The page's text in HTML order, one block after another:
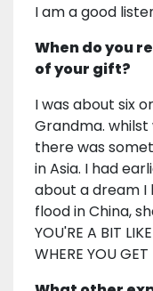
I am a good
When do you
of your gift?
I was about six
Grandma.
there was
in Asia. I had
about a dream I
flood in China,
YOU'RE A BIT
WHERE YOU